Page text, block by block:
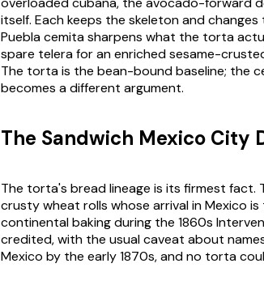
itself. Each keeps the skeleton and
Pueblacemitasharpens what the torta
spare telerafor an enriched sesame-
The torta is the bean-bound baseline; the
becomes a different argument.
The Sandwich Mexico City
The torta's bread lineage is its firmest fact.
crusty wheat rolls whose arrival in Mexico
continental baking during the 1860s
credited, with the usual caveat about
Mexico by the early 1870s, and no torta